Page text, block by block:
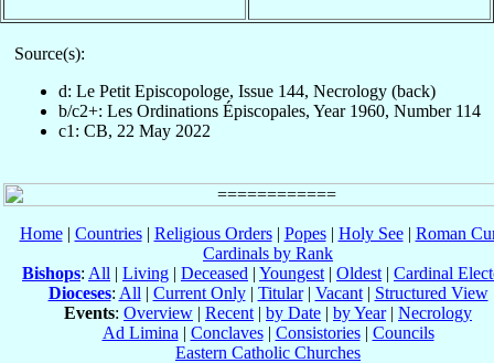
Source(s):
d: Le Petit Episcopologe, Issue 144, Necrology (back)
b/c2+: Les Ordinations Épiscopales, Year 1960, Number 114
c1: CB, 22 May 2022
Home| Countries| Religious Orders| Popes| Holy See| Roman
Cardinals by Rank
Bishops: All | Living | Deceased | Youngest | Oldest | Cardinal
Dioceses: All | Current Only| Titular| Vacant| Structured View
Events: Overview | Recent | by Date | by Year| Necrology
Ad Limina | Conclaves| Consistories| Councils
Eastern Catholic Churches